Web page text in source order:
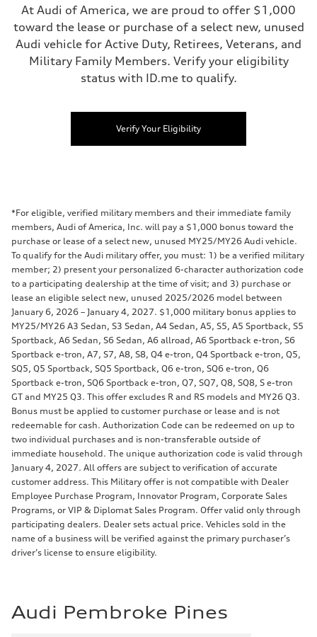
At Audi of America, we are proud to offer $1,000
toward the lease or purchase of a select new, unused
Audi vehicle for Active Duty, Retirees, Veterans, and
Military Family Members. Verify your eligibility
status with ID.me to qualify.
Verify Your Eligibility
*For eligible, verified military members and their immediate family
members, Audi of America, Inc. will pay a $1,000 bonus toward the
purchase or lease of a select new, unused MY25/MY26 Audi vehicle.
To qualify for the Audi military offer, you must: 1) be a verified military
member; 2) present your personalized 6-character authorization code
to a participating dealership at the time of visit; and 3) purchase or
lease an eligible select new, unused 2025/2026 model between
January 6, 2026 – January 4, 2027. $1,000 military bonus applies to
MY25/MY26 A3 Sedan, S3 Sedan, A4 Sedan, A5, S5, A5 Sportback, S5
Sportback, A6 Sedan, S6 Sedan, A6 allroad, A6 Sportback e-tron, S6
Sportback e-tron, A7, S7, A8, S8, Q4 e-tron, Q4 Sportback e-tron, Q5,
SQ5, Q5 Sportback, SQ5 Sportback, Q6 e-tron, SQ6 e-tron, Q6
Sportback e-tron, SQ6 Sportback e-tron, Q7, SQ7, Q8, SQ8, S e-tron
GT and MY25 Q3. This offer excludes R and RS models and MY26 Q3.
Bonus must be applied to customer purchase or lease and is not
redeemable for cash. Authorization Code can be redeemed on up to
two individual purchases and is non-transferable outside of
immediate household. The unique authorization code is valid through
January 4, 2027. All offers are subject to verification of accurate
customer address. This Military offer is not compatible with Dealer
Employee Purchase Program, Innovator Program, Corporate Sales
Programs, or VIP & Diplomat Sales Program. Offer valid only through
participating dealers. Dealer sets actual price. Vehicles sold in the
name of a business will be verified against the primary purchaser’s
driver’s license to ensure eligibility.
Audi Pembroke Pines